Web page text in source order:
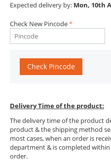
Expected delivery by: Mon, 10th
Check New Pincode
Check Pincode
Delivery Time of the product:
The delivery time of the product
product & the shipping method
most cases, when an order is
department & is completed
order.